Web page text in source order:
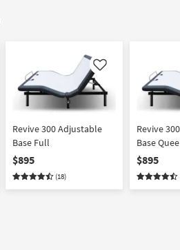
Like
Revive 300 Adjustable
Base Full
$895
(18)
Revive
Base
$895